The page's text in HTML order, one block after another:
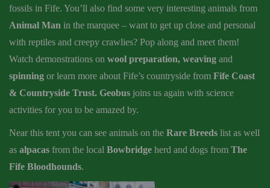
fossils in Fife. You’ll also find some very interesting animals from
Animal Man in the marquee – want to get up close and personal
with reptiles and creepy crawlies? Pop along and meet them!
Watch demonstrations on wool preparation, weaving and
spinning or learn more about Fife’s countryside from Fife Coast
& Countryside Trust. Geobus joins us again with science
activities for you to be amazed by.
Near this tent you can see animals on the Rare Breeds list as well
as alpacas from the local Bowbridge herd and dogs from The
Fife Bloodhounds.